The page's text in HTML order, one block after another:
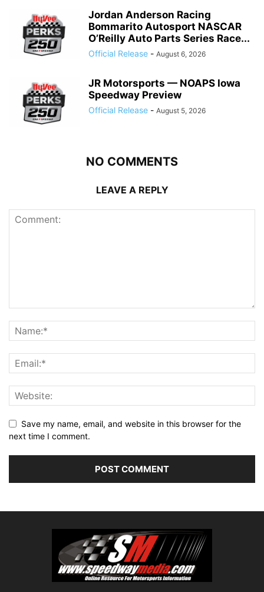
Jordan Anderson Racing
Bommarito Autosport NASCAR
O’Reilly Auto Parts Series Race...
Official Release - August 6, 2026
JR Motorsports — NOAPS Iowa
Speedway Preview
Official Release - August 5, 2026
NO COMMENTS
LEAVE A REPLY
Save my name, email, and website in this browser for the
next time I comment.